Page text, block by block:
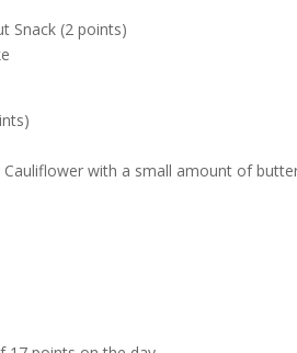
Snack (2 points)
Cauliflower with a small amount of